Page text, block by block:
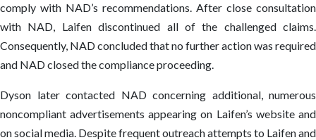
comply with NAD’s recommendations. After close consultation
with NAD, Laifen discontinued all of the challenged claims.
Consequently, NAD concluded that no further action was required
and NAD closed the compliance proceeding.
Dyson later contacted NAD concerning additional, numerous
noncompliant advertisements appearing on Laifen’s website and
on social media. Despite frequent outreach attempts to Laifen and